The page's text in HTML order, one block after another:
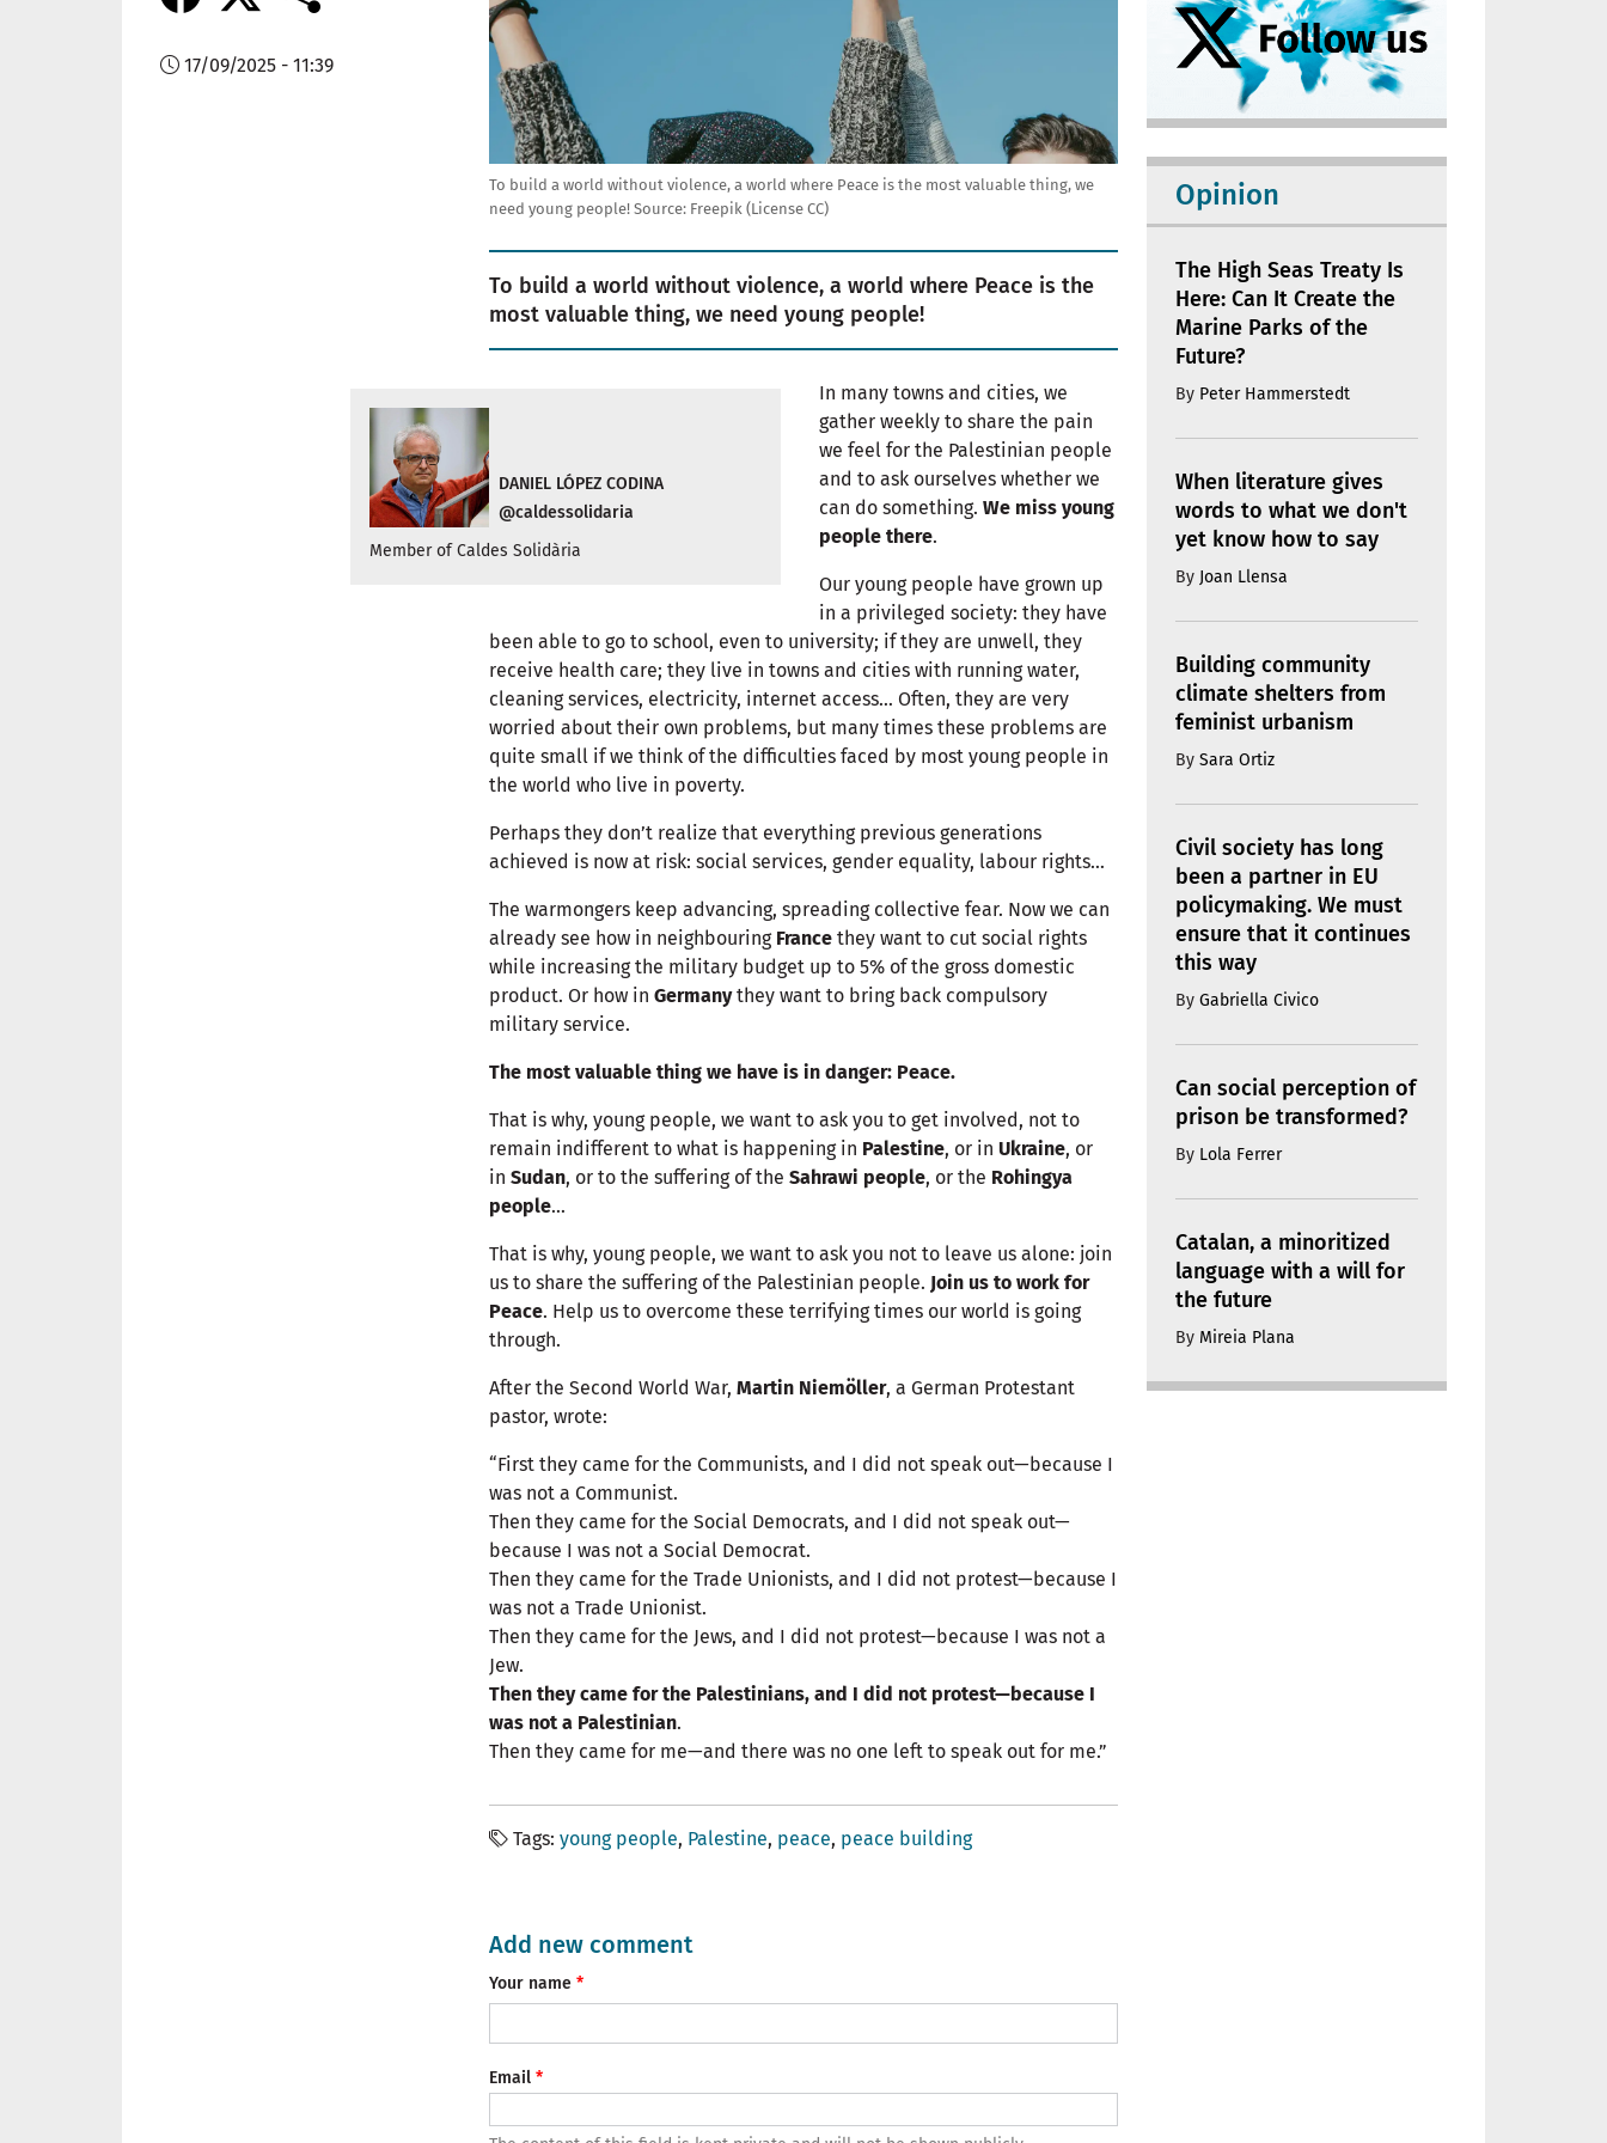
17/09/2025 - 11:39
To build a world without violence, a world where Peace is the most valuable thing, we
need young people! Source: Freepik (License CC)
To build a world without violence, a world where Peace is the
most valuable thing, we need young people!
DANIEL LÓPEZ CODINA
@caldessolidaria
Member of Caldes Solidària
In many towns and cities, we
gather weekly to share the pain
we feel for the Palestinian people
and to ask ourselves whether we
can do something. We miss young
people there.
Our young people have grown up
in a privileged society: they have
been able to go to school, even to university; if they are unwell, they
receive health care; they live in towns and cities with running water,
cleaning services, electricity, internet access… Often, they are very
worried about their own problems, but many times these problems are
quite small if we think of the difficulties faced by most young people in
the world who live in poverty.
Perhaps they don’t realize that everything previous generations
achieved is now at risk: social services, gender equality, labour rights…
The warmongers keep advancing, spreading collective fear. Now we can
already see how in neighbouring France they want to cut social rights
while increasing the military budget up to 5% of the gross domestic
product. Or how in Germanythey want to bring back compulsory
military service.
The most valuable thing we have is in danger: Peace.
That is why, young people, we want to ask you to get involved, not to
remain indifferent to what is happening in Palestine, or in Ukraine, or
in Sudan, or to the suffering of the Sahrawi people, or the Rohingya
people...
That is why, young people, we want to ask you not to leave us alone: join
us to share the suffering of the Palestinian people. Join us to work for
Peace. Help us to overcome these terrifying times our world is going
through.
After the Second World War, Martin Niemöller, a German Protestant
pastor, wrote:
“First they came for the Communists, and I did not speak out—because I
was not a Communist.
Then they came for the Social Democrats, and I did not speak out—
because I was not a Social Democrat.
Then they came for the Trade Unionists, and I did not protest—because I
was not a Trade Unionist.
Then they came for the Jews, and I did not protest—because I was not a
Jew.
Then they came for the Palestinians, and I did not protest—because I
was not a Palestinian.
Then they came for me—and there was no one left to speak out for me.”
Tags young people Palestine peace peace building
Add new comment
Your name
Email
Opinion
The High Seas Treaty Is
Here: Can It Create the
Marine Parks of the
Future?
By Peter Hammerstedt
When literature gives
words to what we don't
yet know how to say
By Joan Llensa
Building community
climate shelters from
feminist urbanism
By Sara Ortiz
Civil society has long
been a partner in EU
policymaking. We must
ensure that it continues
this way
By Gabriella Civico
Can social perception of
prison be transformed?
By Lola Ferrer
Catalan, a minoritized
language with a will for
the future
By Mireia Plana